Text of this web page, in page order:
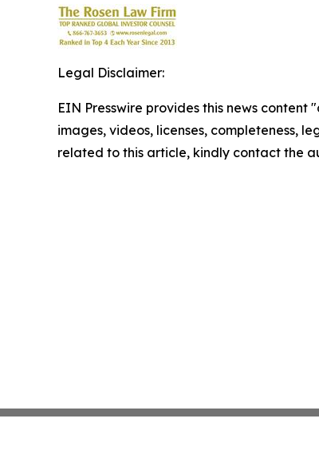
Legal Disclaimer:
EIN Presswire provides this news
images, videos, licenses, completeness,
related to this article, kindly contact the